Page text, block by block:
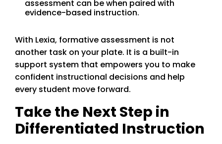
assessment can be when paired with
evidence-based instruction.
With Lexia, formative assessment is not
another task on your plate. It is a built-in
support system that empowers you to make
confident instructional decisions and help
every student move forward.
Take the Next Step in
Differentiated Instruction